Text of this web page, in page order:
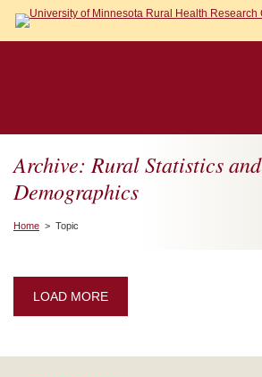
main
Archive: Rural Statistics and
Demographics
Home > Topic
LOAD MORE